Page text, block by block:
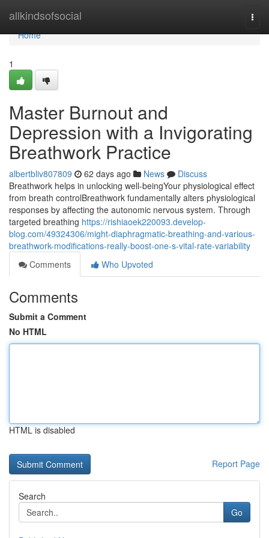
allkindsofsocial
Home
Home
1
Master Burnout and
Depression with a Invigorating
Breathwork Practice
albertbliv807809 62 days ago News
Discuss
Breathwork helps in unlocking well-beingYour physiological effect
from breath controlBreathwork fundamentally alters physiological
responses by affecting the autonomic nervous system. Through
targeted breathing https://rishiaoek220093.develop-
blog.com/49324306/might-diaphragmatic-breathing-and-various-
breathwork-modifications-really-boost-one-s-vital-rate-variability
Comments
Who Upvoted
Comments
Submit a Comment
No HTML
HTML is disabled
Report Page
Search
Go